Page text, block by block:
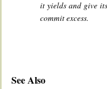
it yields and give
commit excess.
See Also